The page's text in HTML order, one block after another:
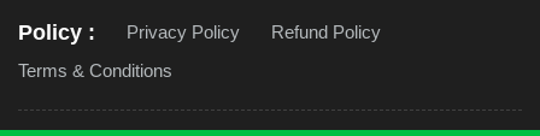
Policy : Privacy Policy
Refund Policy
Terms & Conditions